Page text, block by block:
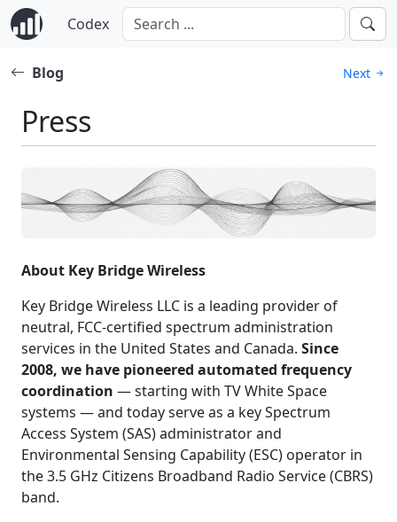
Codex
Blog Next
Press
About Key Bridge Wireless
Key Bridge Wireless LLC is a leading provider of
neutral, FCC-certified spectrum administration
services in the United States and Canada. Since
2008, we have pioneered automated frequency
coordination — starting with TV White Space
systems — and today serve as a key Spectrum
Access System (SAS) administrator and
Environmental Sensing Capability (ESC) operator in
the 3.5 GHz Citizens Broadband Radio Service (CBRS)
band.